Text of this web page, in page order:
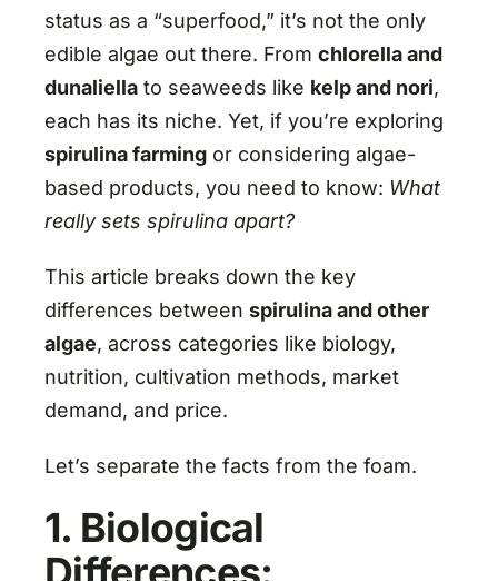
status as a “superfood,” it’s not the only
edible algae out there. From chlorella and
dunaliellato seaweeds like kelp and nori,
each has its niche. Yet, if you’re exploring
spirulina farmingor considering algae-
based products, you need to know: What
really sets spirulina apart?
This article breaks down the key
differences between spirulina and other
algae, across categories like biology,
nutrition, cultivation methods, market
demand, and price.
Let’s separate the facts from the foam.
1. Biological